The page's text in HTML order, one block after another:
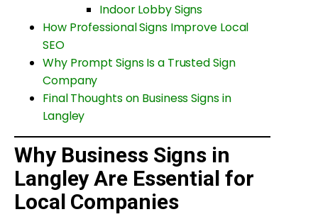
Indoor Lobby Signs
How Professional Signs Improve Local
SEO
Why Prompt Signs Is a Trusted Sign
Company
Final Thoughts on Business Signs in
Langley
Why Business Signs in
Langley Are Essential for
Local Companies